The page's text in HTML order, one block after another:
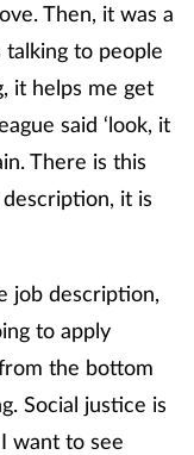
Then, it was a
to people
it helps me get
said ‘look, it
There is this
it is
job description,
to apply
the bottom
Social justice is
want to see